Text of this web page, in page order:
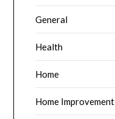
General
Health
Home
Home Improvement